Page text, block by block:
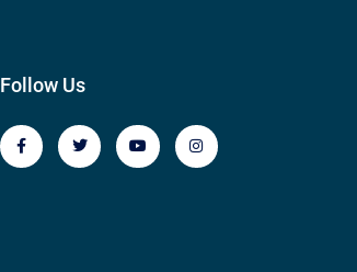
Follow Us